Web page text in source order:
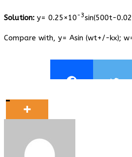
Solution: y= 0.25×10 -3sin(500t-
Compare with, y= Asin (wt+/-kx);